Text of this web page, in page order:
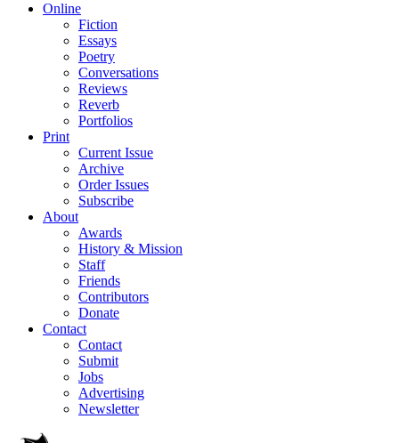
Online
Fiction
Essays
Poetry
Conversations
Reviews
Reverb
Portfolios
Print
Current Issue
Archive
Order Issues
Subscribe
About
Awards
History & Mission
Staff
Friends
Contributors
Donate
Contact
Contact
Submit
Jobs
Advertising
Newsletter